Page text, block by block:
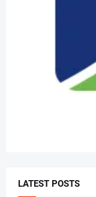
LATEST POSTS